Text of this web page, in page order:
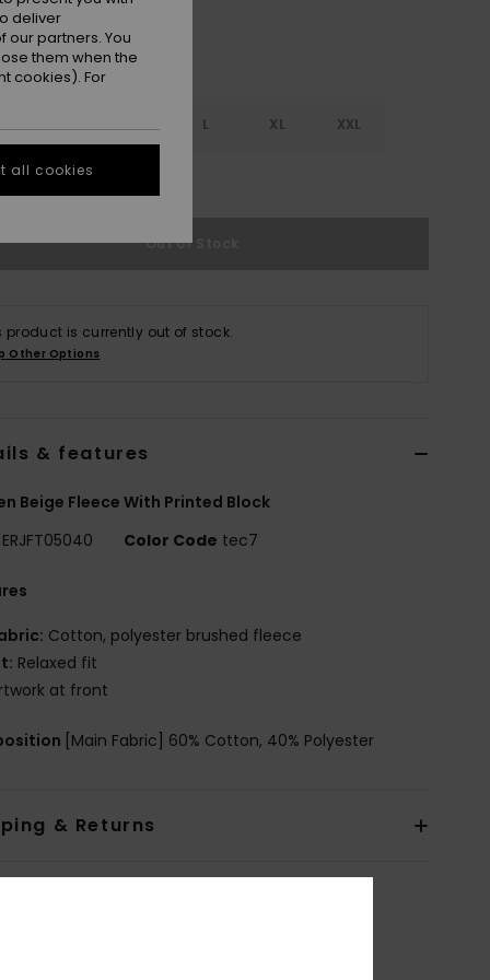
L XL XXL
Size Guide
Out of Stock
product is currently out of stock.
Other Options
& features
Beige Fleece With Printed Block
ERJFT05040 Color Code tec7
Cotton, polyester brushed fleece
Relaxed fit
at front
[Main Fabric] 60% Cotton, 40% Polyester
& Returns
deliver
partners. You
them when the
cookies). For
all cookies